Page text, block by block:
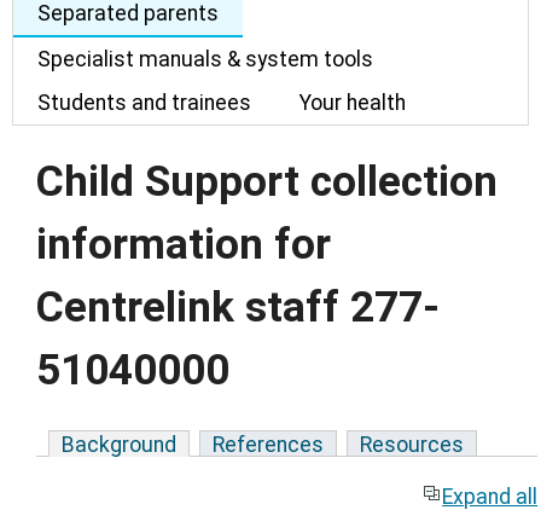
Separated parents
Specialist manuals & system tools
Students and trainees
Your health
Child Support collection
information for
Centrelink staff 277-
51040000
Background References Resources
Expand all